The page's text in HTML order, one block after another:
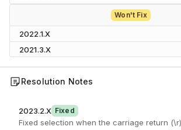
Won't Fix
2022.1.X
2021.3.X
Resolution Notes
2023.2.X Fixed
Fixed selection when the carriage return